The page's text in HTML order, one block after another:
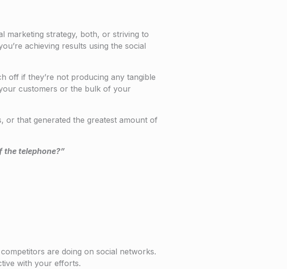
marketing strategy, both, or striving to
achieving results using the social
off if they’re not producing any tangible
customers or the bulk of your
or that generated the greatest amount of
the telephone?”
are doing on social networks.
with your efforts.